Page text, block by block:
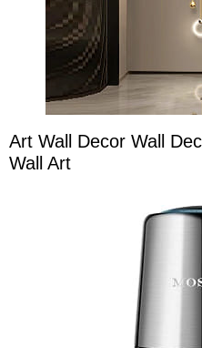
Art Wall Decor Wall
Wall Art